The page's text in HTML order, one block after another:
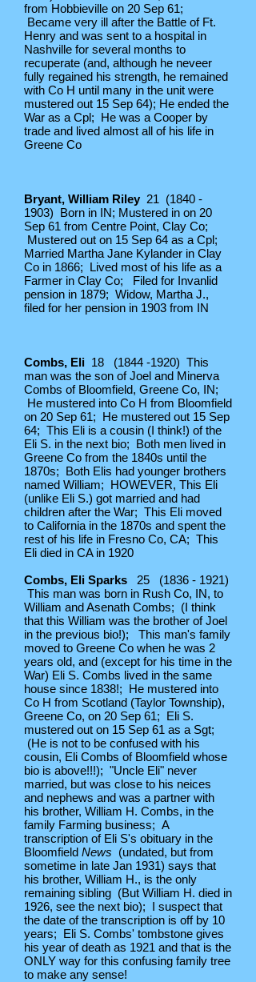
from Hobbieville on 20 Sep 61;
Became very ill after the Battle of Ft.
Henry and was sent to a hospital in
Nashville for several months to
recuperate (and, although he neveer
fully regained his strength, he remained
with Co H until many in the unit were
mustered out 15 Sep 64); He ended the
War as a Cpl; He was a Cooper by
trade and lived almost all of his life in
Greene Co
Bryant, William Riley21 (1840 -
1903) Born in IN; Mustered in on 20
Sep 61 from Centre Point, Clay Co;
Mustered out on 15 Sep 64 as a Cpl;
Married Martha Jane Kylander in Clay
Co in 1866; Lived most of his life as a
Farmer in Clay Co; Filed for Invanlid
pension in 1879; Widow, Martha J.,
filed for her pension in 1903 from IN
Combs, Eli 18 (1844 -1920) This
man was the son of Joel and Minerva
Combs of Bloomfield, Greene Co, IN;
He mustered into Co H from Bloomfield
on 20 Sep 61; He mustered out 15 Sep
64; This Eli is a cousin (I think!) of the
Eli S. in the next bio; Both men lived in
Greene Co from the 1840s until the
1870s; Both Elis had younger brothers
named William; HOWEVER, This Eli
(unlike Eli S.) got married and had
children after the War; This Eli moved
to California in the 1870s and spent the
rest of his life in Fresno Co, CA; This
Eli died in CA in 1920
Combs, Eli Sparks 25 (1836 - 1921)
This man was born in Rush Co, IN, to
William and Asenath Combs; (I think
that this William was the brother of Joel
in the previous bio!); This man's family
moved to Greene Co when he was 2
years old, and (except for his time in the
War) Eli S. Combs lived in the same
house since 1838!; He mustered into
Co H from Scotland (Taylor Township),
Greene Co, on 20 Sep 61; Eli S.
mustered out on 15 Sep 61 as a Sgt;
(He is not to be confused with his
cousin, Eli Combs of Bloomfield whose
bio is above!!!); "Uncle Eli" never
married, but was close to his neices
and nephews and was a partner with
his brother, William H. Combs, in the
family Farming business; A
transcription of Eli S's obituary in the
Bloomfield News (undated, but from
sometime in late Jan 1931) says that
his brother, William H., is the only
remaining sibling (But William H. died in
1926, see the next bio); I suspect that
the date of the transcription is off by 10
years; Eli S. Combs' tombstone gives
his year of death as 1921 and that is the
ONLY way for this confusing family tree
to make any sense!